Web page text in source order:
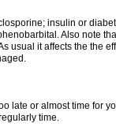
insulin or
Also note
usual it affects the the
late or almost time for
time.